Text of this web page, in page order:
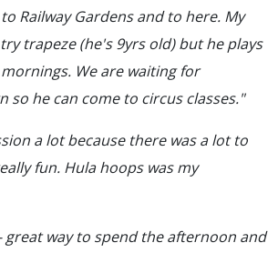
Railway Gardens and to here. My
trapeze (he's 9yrs old) but he plays
We are waiting for
so he can come to circus classes."
a lot because there was a lot to
fun. Hula hoops was my
great way to spend the afternoon and